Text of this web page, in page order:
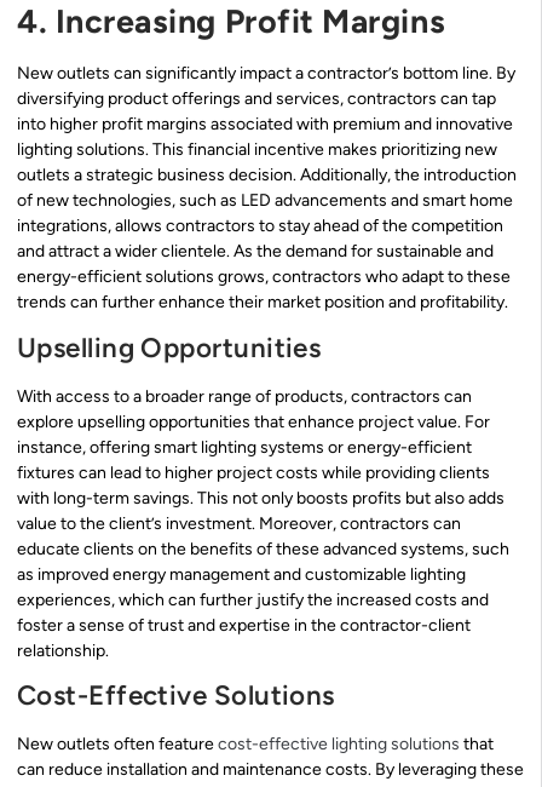
4. Increasing Profit Margins
New outlets can significantly impact a contractor’s bottom line. By
diversifying product offerings and services, contractors can tap
into higher profit margins associated with premium and innovative
lighting solutions. This financial incentive makes prioritizing new
outlets a strategic business decision. Additionally, the introduction
of new technologies, such as LED advancements and smart home
integrations, allows contractors to stay ahead of the competition
and attract a wider clientele. As the demand for sustainable and
energy-efficient solutions grows, contractors who adapt to these
trends can further enhance their market position and profitability.
Upselling Opportunities
With access to a broader range of products, contractors can
explore upselling opportunities that enhance project value. For
instance, offering smart lighting systems or energy-efficient
fixtures can lead to higher project costs while providing clients
with long-term savings. This not only boosts profits but also adds
value to the client’s investment. Moreover, contractors can
educate clients on the benefits of these advanced systems, such
as improved energy management and customizable lighting
experiences, which can further justify the increased costs and
foster a sense of trust and expertise in the contractor-client
relationship.
Cost-Effective Solutions
New outlets often featurecost-effective lighting solutions that
can reduce installation and maintenance costs. By leveraging these